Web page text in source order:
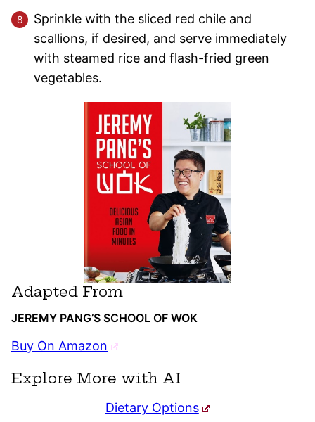
Sprinkle with the sliced red chile and
scallions, if desired, and serve immediately
with steamed rice and flash-fried green
vegetables.
Adapted From
JEREMY PANG’S SCHOOL OF WOK
Buy On Amazon
Explore More with AI
Dietary Options